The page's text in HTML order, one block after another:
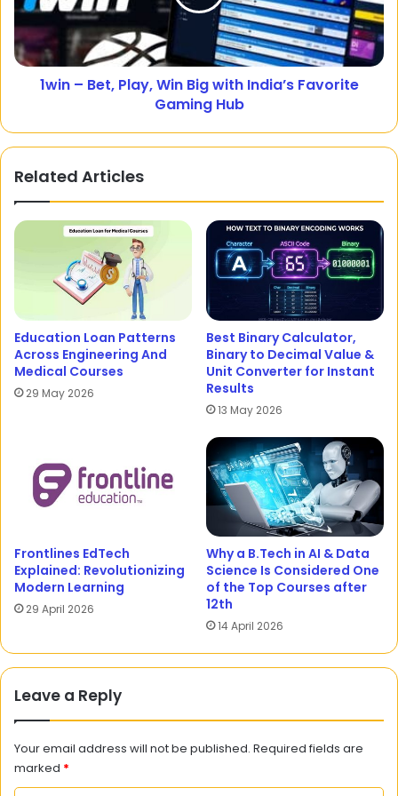
1win – Bet, Play, Win Big with India’s Favorite
Gaming Hub
Related Articles
Education Loan Patterns
Across Engineering And
Medical Courses
29 May 2026
Best Binary Calculator,
Binary to Decimal Value &
Unit Converter for Instant
Results
13 May 2026
Frontlines EdTech
Explained: Revolutionizing
Modern Learning
29 April 2026
Why a B.Tech in AI & Data
Science Is Considered One
of the Top Courses after
12th
14 April 2026
Leave a Reply
Your email address will not be published. Required fields are
marked *